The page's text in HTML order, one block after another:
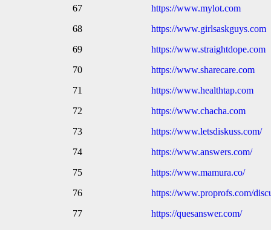
67
https://www.mylot.com
68
https://www.girlsaskguys.com
69
https://www.straightdope.com
70
https://www.sharecare.com
71
https://www.healthtap.com
72
https://www.chacha.com
73
https://www.letsdiskuss.com/
74
https://www.answers.com/
75
https://www.mamura.co/
76
https://www.proprofs.com/
77
https://quesanswer.com/